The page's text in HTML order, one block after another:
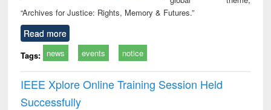
“Archives for Justice: Rights, Memory & Futures.”
Read more
Tags: news events notice
IEEE Xplore Online Training Session Held
Successfully